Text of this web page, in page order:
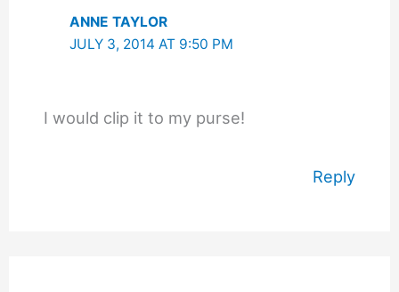
ANNE TAYLOR
JULY 3, 2014 AT 9:50 PM
I would clip it to my purse!
Reply